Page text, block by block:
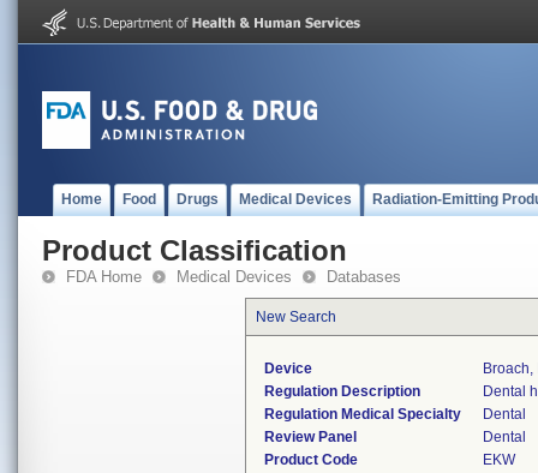
Home Food Drugs Medical Devices Radiation-Emitting
Product Classification
FDA Home Medical Devices Databases
New Search
Device
Regulation Description
Dental
Regulation Medical Specialty
Dental
Review Panel
Dental
Product Code
EKW